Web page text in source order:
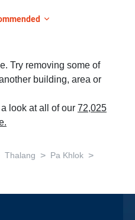
Try removing some of
building, area or
look at all of our 72,025
Thalang > Pa Khlok >